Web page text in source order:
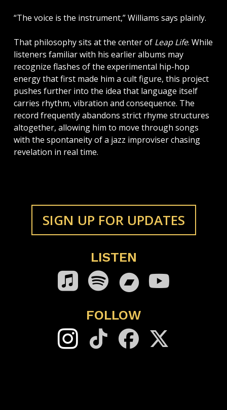
“The voice is the instrument,” Williams says plainly.
That philosophy sits at the center of Leap Life. While
listeners familiar with his earlier albums may
recognize flashes of the experimental hip-hop
energy that first made him a cult figure, this project
pushes further into the idea that language itself
carries rhythm, vibration and consequence. The
record frequently abandons strict rhyme structures
altogether, allowing him to move through songs
with the spontaneity of a jazz improviser chasing
revelation in real time.
SIGN UP FOR UPDATES
LISTEN
Bandcamp
FOLLOW